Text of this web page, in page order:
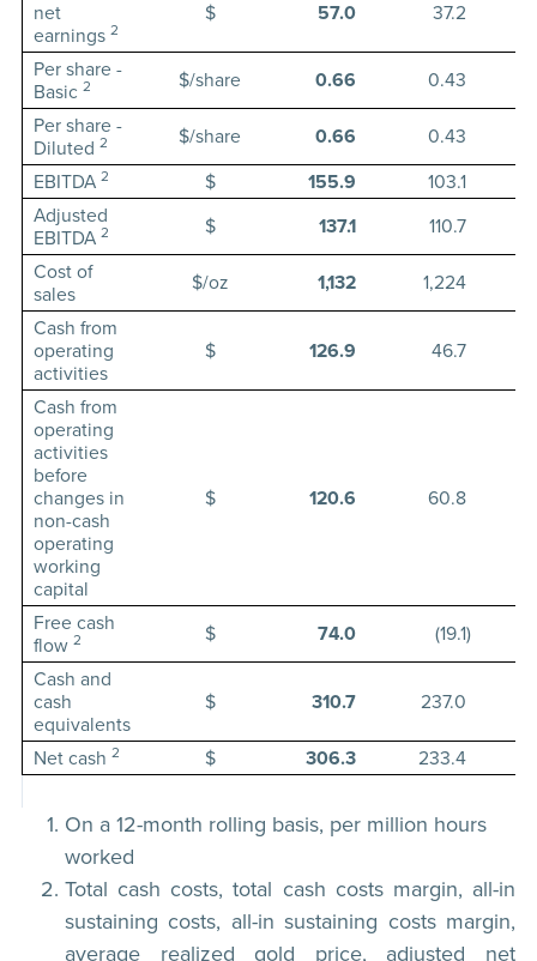
net
earnings 2
$ 57.0 37.2
Per share -
Basic 2 $/share 0.66
0.43
Per share -
Diluted 2 $/share 0.66
0.43
EBITDA 2 $ 155.9
103.1
Adjusted
EBITDA 2 $ 137.1
110.7
Cost of
sales
$/oz 1,132
1,224
Cash from
operating
activities
$ 126.9 46.7
Cash from
operating
activities
before
changes in
non-cash
operating
working
capital
$ 120.6 60.8
Free cash
flow 2 $ 74.0 (19.1)
Cash and
cash
equivalents
$ 310.7 237.0
Net cash 2 $ 306.3 233.4
On a 12-month rolling basis, per million hours
worked
Total cash costs, total cash costs margin, all-in
sustaining costs, all-in sustaining costs margin,
average realized gold price, adjusted net